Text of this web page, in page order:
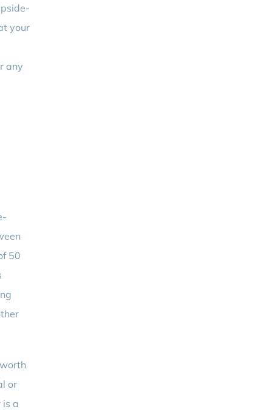
your
any
50
or
is a